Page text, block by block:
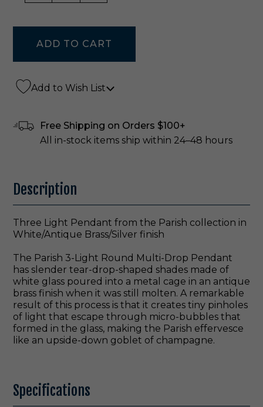
Add to Wish List
Free Shipping on Orders $100+
All in-stock items ship within 24–48 hours
Description
Three Light Pendant from the Parish collection in
White/Antique Brass/Silver finish
The Parish 3-Light Round Multi-Drop Pendant
has slender tear-drop-shaped shades made of
white glass poured into a metal cage in an antique
brass finish when it was still molten. A remarkable
result of this process is that it creates tiny pinholes
of light that escape through micro-bubbles that
formed in the glass, making the Parish effervesce
like an upside-down goblet of champagne.
Specifications